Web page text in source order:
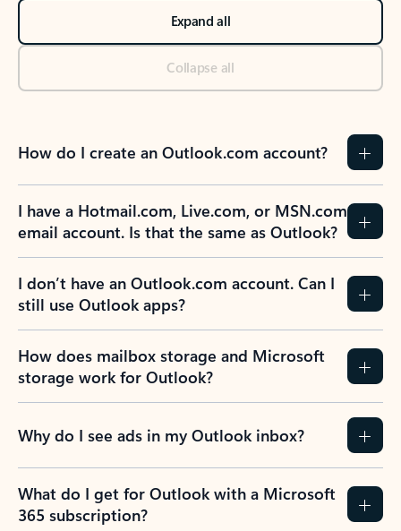
Expand all
Collapse all
How do I create an Outlook.com account?
I have a Hotmail.com, Live.com, or MSN.com
email account. Is that the same as Outlook?
I don’t have an Outlook.com account. Can I
still use Outlook apps?
How does mailbox storage and Microsoft
storage work for Outlook?
Why do I see ads in my Outlook inbox?
What do I get for Outlook with a Microsoft
365 subscription?